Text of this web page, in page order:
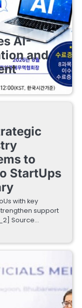
AI-
and
to
StartUps
with key
support
Source…